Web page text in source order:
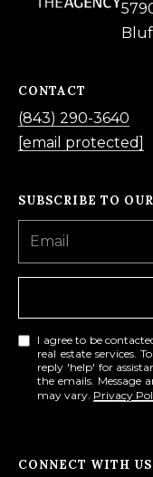
CONTACT
(843) 290-3640
[email protected]
SUBSCRIBE TO
I agree to be
real estate services.
reply 'help' for
the emails. Message
may vary. Privacy
CONNECT WITH US